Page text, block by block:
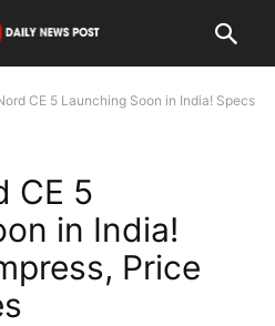
CE 5 Launching Soon in India! Specs
CE 5
in India!
Price